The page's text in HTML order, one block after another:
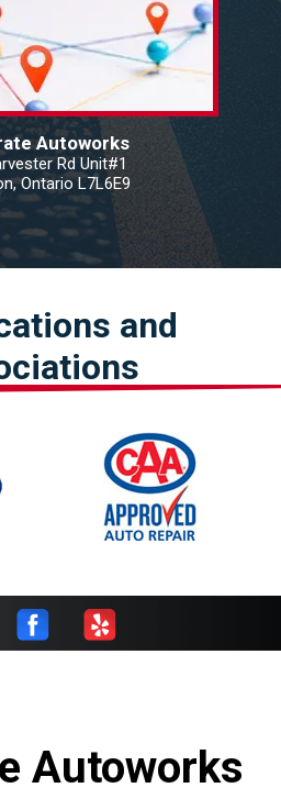
Autoworks
Rd Unit#1
Ontario L7L6E9
and
Autoworks